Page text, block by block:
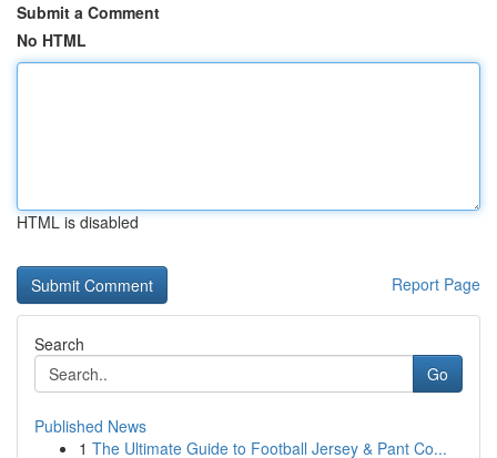
Submit a Comment
No HTML
HTML is disabled
Report Page
Search
Go
Published News
1 The Ultimate Guide to Football Jersey & Pant Co...